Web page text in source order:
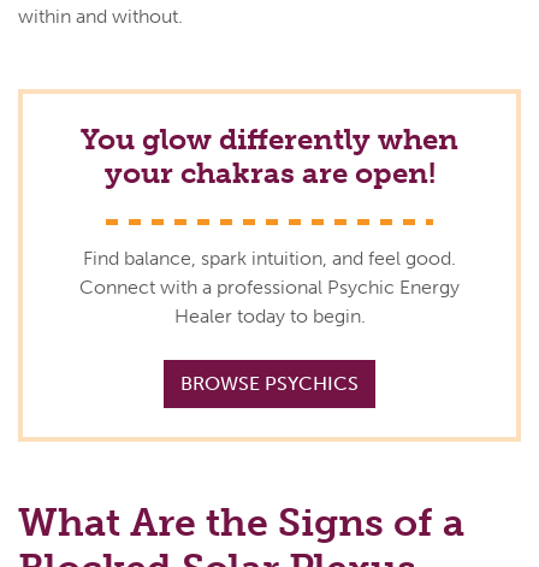
within and without.
You glow differently when
your chakras are open!
Find balance, spark intuition, and feel good.
Connect with a professional Psychic Energy
Healer today to begin.
BROWSE PSYCHICS
What Are the Signs of a